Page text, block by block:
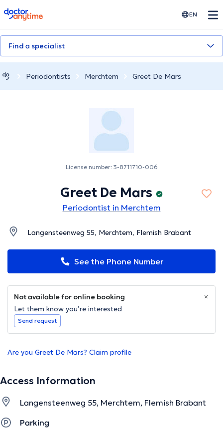
doctoranytime EN
Find a specialist
Periodontists Merchtem Greet De Mars
License number: 3-8711710-006
Greet De Mars
Periodontist in Merchtem
Langensteenweg 55, Merchtem, Flemish Brabant
See the Phone Number
Not available for online booking
Let them know you’re interested
Send request
Are you Greet De Mars? Claim profile
Access Information
Langensteenweg 55, Merchtem, Flemish Brabant
Parking